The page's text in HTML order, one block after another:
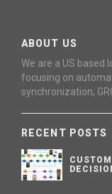
ABOUT US
We are a US
focusing on
synchronization,
RECENT POSTS